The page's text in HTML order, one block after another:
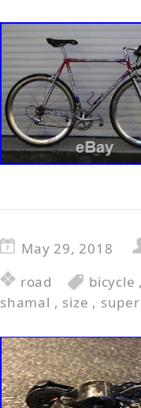
May 29, 2018
road
bicycle ,
shamal , size , super